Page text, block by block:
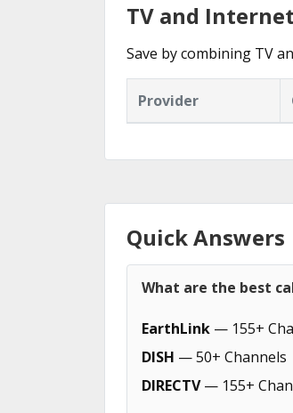
TV and
Save by combining TV
Provider
Quick Answers
What are the best
EarthLink — 155+
DISH — 50+ Channels
DIRECTV— 155+